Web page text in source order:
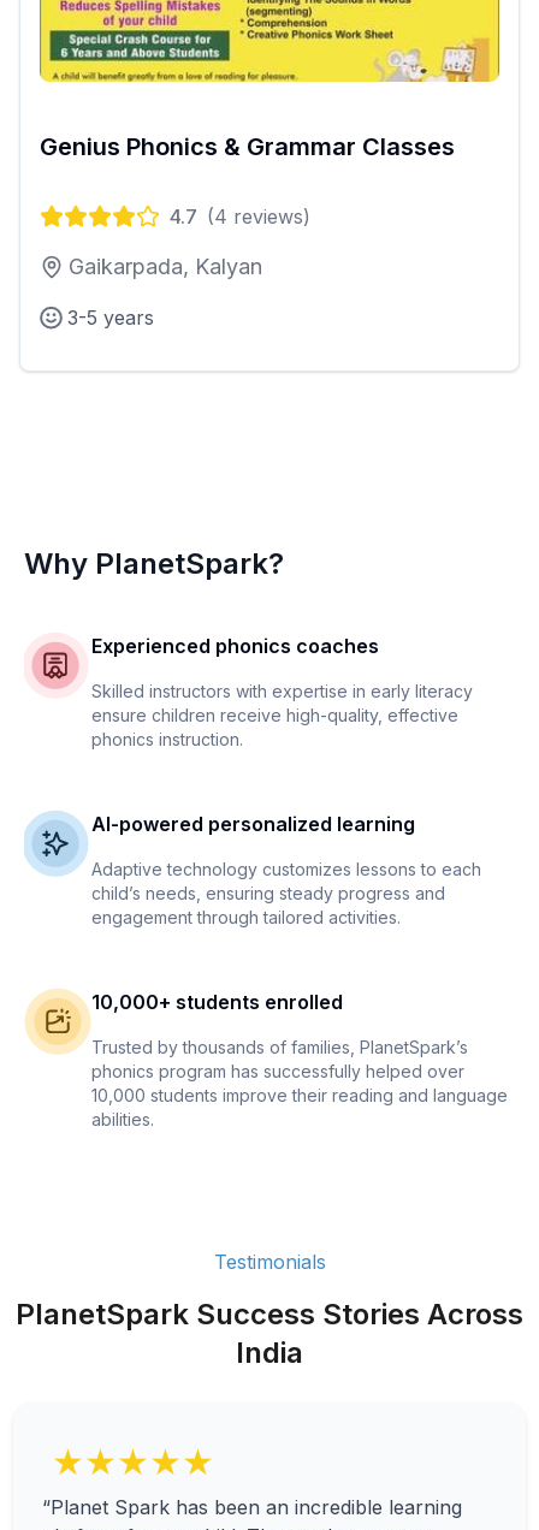
Genius Phonics & Grammar Classes
4.7 (4 reviews)
Gaikarpada, Kalyan
3-5 years
Why PlanetSpark?
Experienced phonics coaches
Skilled instructors with expertise in early literacy
ensure children receive high-quality, effective
phonics instruction.
AI-powered personalized learning
Adaptive technology customizes lessons to each
child’s needs, ensuring steady progress and
engagement through tailored activities.
10,000+ students enrolled
Trusted by thousands of families, PlanetSpark’s
phonics program has successfully helped over
10,000 students improve their reading and language
abilities.
Testimonials
PlanetSpark Success Stories Across
India
★★★★★
“Planet Spark has been an incredible learning